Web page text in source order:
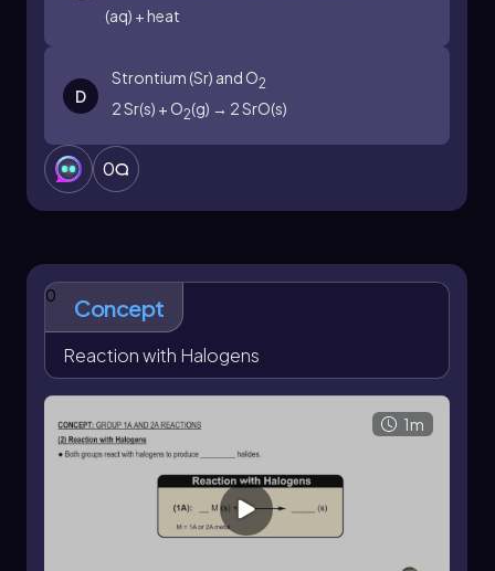
(aq) + heat
D
Strontium (Sr) and O2
2 Sr(s) + O2(g) → 2 SrO(s)
0
0 Concept
Reaction with Halogens
1m